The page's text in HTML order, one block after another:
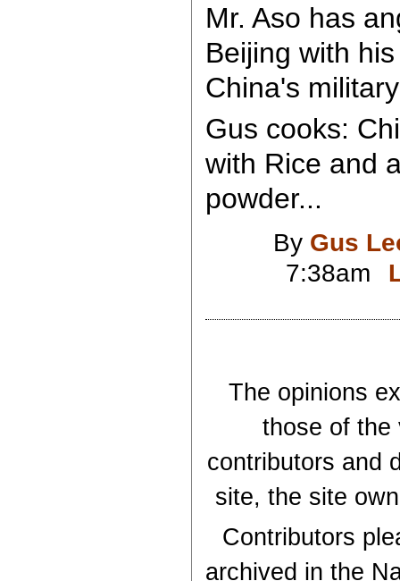
Mr. Aso has
Beijing with
China's
Gus cooks:
with Rice and
powder...
By Gus
7:38am
The opinions
those of the
contributors and
site, the site
Contributors
archived in the